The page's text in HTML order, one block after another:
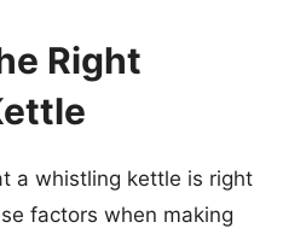
Right
a whistling kettle is right
factors when making